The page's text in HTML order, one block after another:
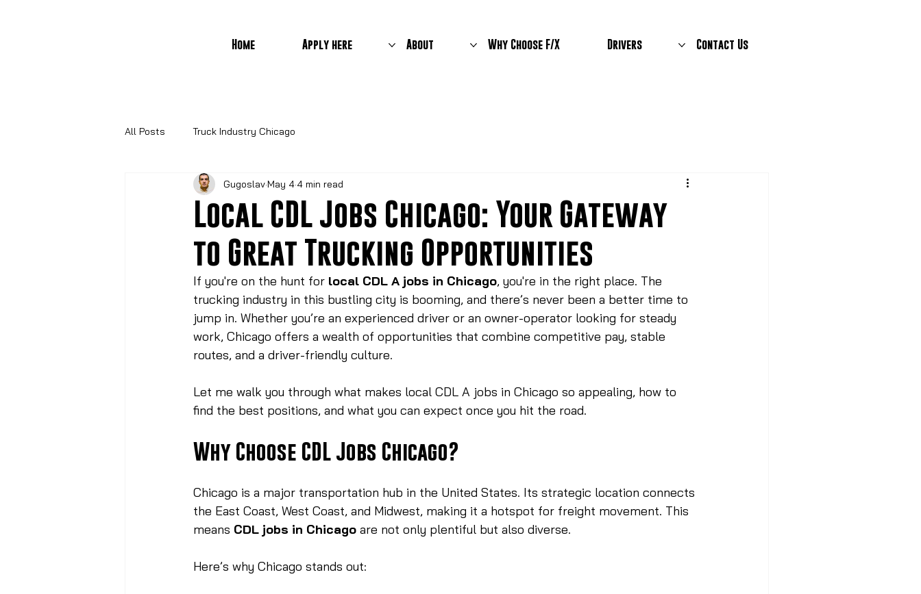
Home Apply here About Why Choose F/X Drivers Contact Us
All Posts Truck Industry Chicago
Local CDL Jobs Chicago: Your Gateway
to Great Trucking Opportunities
GugoslavMay 4 4 min read
If you're on the hunt for local CDL A jobs in Chicago, you're in the right place. The
trucking industry in this bustling city is booming, and there’s never been a better time to
jump in. Whether you’re an experienced driver or an owner-operator looking for steady
work, Chicago offers a wealth of opportunities that combine competitive pay, stable
routes, and a driver-friendly culture.
Let me walk you through what makes local CDL A jobs in Chicago so appealing, how to
find the best positions, and what you can expect once you hit the road.
Why Choose CDL Jobs Chicago?
Chicago is a major transportation hub in the United States. Its strategic location connects
the East Coast, West Coast, and Midwest, making it a hotspot for freight movement. This
means CDL jobs in Chicago are not only plentiful but also diverse.
Here’s why Chicago stands out: